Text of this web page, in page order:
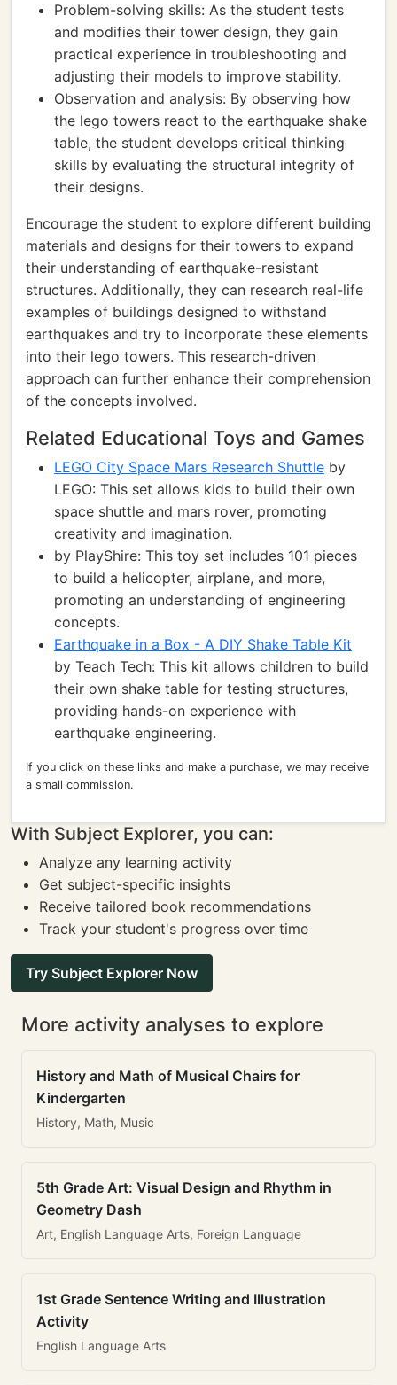
Problem-solving skills: As the student tests
and modifies their tower design, they gain
practical experience in troubleshooting and
adjusting their models to improve stability.
Observation and analysis: By observing how
the lego towers react to the earthquake shake
table, the student develops critical thinking
skills by evaluating the structural integrity of
their designs.
Encourage the student to explore different building
materials and designs for their towers to expand
their understanding of earthquake-resistant
structures. Additionally, they can research real-life
examples of buildings designed to withstand
earthquakes and try to incorporate these elements
into their lego towers. This research-driven
approach can further enhance their comprehension
of the concepts involved.
Related Educational Toys and Games
LEGO City Space Mars Research Shuttle by
LEGO: This set allows kids to build their own
space shuttle and mars rover, promoting
creativity and imagination.
by PlayShire: This toy set includes 101 pieces
to build a helicopter, airplane, and more,
promoting an understanding of engineering
concepts.
Earthquake in a Box - A DIY Shake Table Kit
by Teach Tech: This kit allows children to build
their own shake table for testing structures,
providing hands-on experience with
earthquake engineering.
If you click on these links and make a purchase, we may receive
a small commission.
With Subject Explorer, you can:
Analyze any learning activity
Get subject-specific insights
Receive tailored book recommendations
Track your student's progress over time
Try Subject Explorer Now
More activity analyses to explore
History and Math of Musical Chairs for
Kindergarten
History, Math, Music
5th Grade Art: Visual Design and Rhythm in
Geometry Dash
Art, English Language Arts, Foreign Language
1st Grade Sentence Writing and Illustration
Activity
English Language Arts